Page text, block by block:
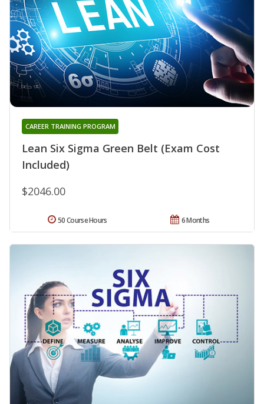
Lean Six Sigma Green Belt (Exam Cost
Included)
CAREER TRAINING PROGRAM
$2046.00
6 Months
50 Course Hours